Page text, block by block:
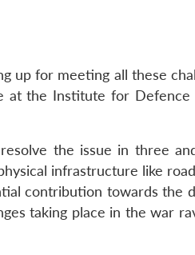
up for meeting all these
at the Institute for Defence
the issue in three
infrastructure like
contribution towards the
taking place in the war